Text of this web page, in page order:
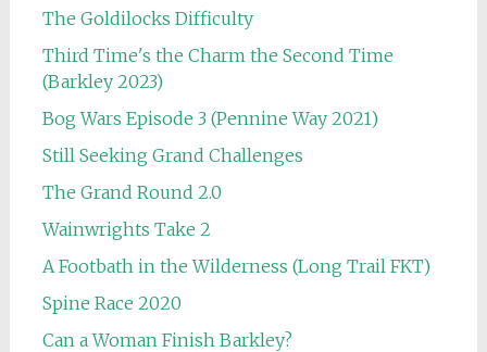
The Goldilocks Difficulty
Third Time's the Charm the Second Time
(Barkley 2023)
Bog Wars Episode 3 (Pennine Way 2021)
Still Seeking Grand Challenges
The Grand Round 2.0
Wainwrights Take 2
A Footbath in the Wilderness (Long Trail FKT)
Spine Race 2020
Can a Woman Finish Barkley?